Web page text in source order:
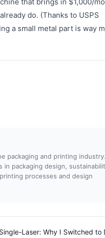
do. (Thanks to USPS
a small metal part is way
packaging and printing
packaging design,
processes and design
Laser: Why I Switched to